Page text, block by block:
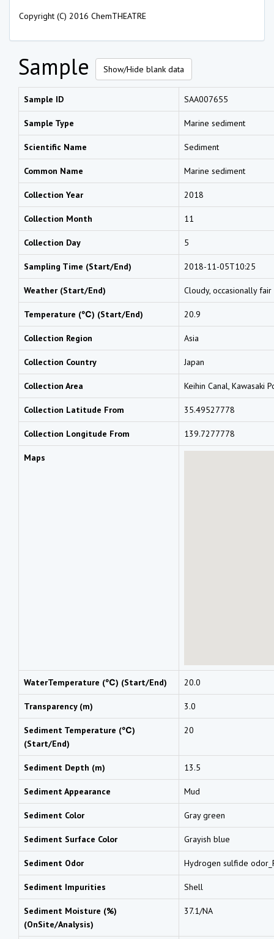
Copyright (C) 2016 ChemTHEATRE
Sample Show/Hide blank data
Sample ID SAA007655
Sample Type Marine sediment
Scientific Name Sediment
Common Name Marine sediment
Collection Year 2018
Collection Month 11
Collection Day 5
Sampling Time (Start/End) 2018-11-05T10:25
Weather (Start/End) Cloudy, occasionally fair
Temperature (℃) (Start/End) 20.9
Collection Region Asia
Collection Country Japan
Collection Area Keihin Canal, Kawasaki
Collection Latitude From 35.49527778
Collection Longitude From 139.7277778
Maps
WaterTemperature (℃) (Start/End) 20.0
Transparency (m) 3.0
Sediment Temperature (℃)
(Start/End)
20
Sediment Depth (m) 13.5
Sediment Appearance Mud
Sediment Color Gray green
Sediment Surface Color Grayish blue
Sediment Odor Hydrogen sulfide
Sediment Impurities Shell
Sediment Moisture (%)
(OnSite/Analysis)
37.1/NA